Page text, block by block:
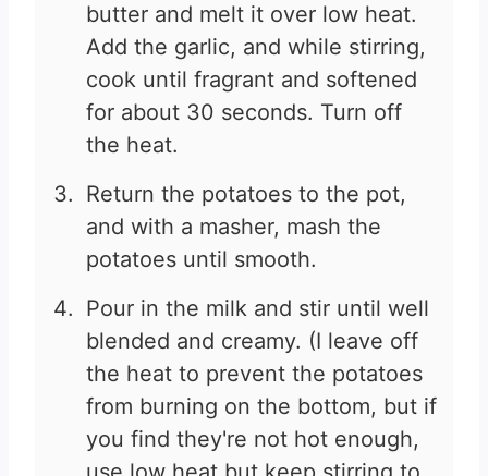
butter and melt it over low heat.
Add the garlic, and while stirring,
cook until fragrant and softened
for about 30 seconds. Turn off
the heat.
Return the potatoes to the pot,
and with a masher, mash the
potatoes until smooth.
Pour in the milk and stir until well
blended and creamy. (I leave off
the heat to prevent the potatoes
from burning on the bottom, but if
you find they're not hot enough,